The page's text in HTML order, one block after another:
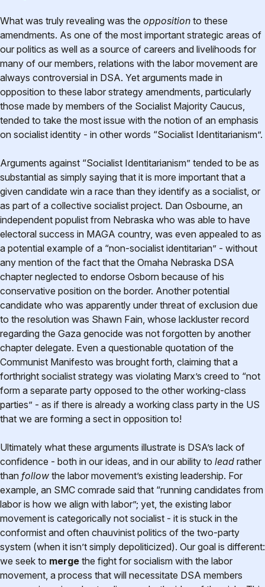
What was truly revealing was the opposition to these
amendments. As one of the most important strategic areas of
our politics as well as a source of careers and livelihoods for
many of our members, relations with the labor movement are
always controversial in DSA. Yet arguments made in
opposition to these labor strategy amendments, particularly
those made by members of the Socialist Majority Caucus,
tended to take the most issue with the notion of an emphasis
on socialist identity - in other words “Socialist Identitarianism”.
Arguments against “Socialist Identitarianism” tended to be as
substantial as simply saying that it is more important that a
given candidate win a race than they identify as a socialist, or
as part of a collective socialist project. Dan Osbourne, an
independent populist from Nebraska who was able to have
electoral success in MAGA country, was even appealed to as
a potential example of a “non-socialist identitarian” - without
any mention of the fact that the Omaha Nebraska DSA
chapter neglected to endorse Osborn because of his
conservative position on the border. Another potential
candidate who was apparently under threat of exclusion due
to the resolution was Shawn Fain, whose lackluster record
regarding the Gaza genocide was not forgotten by another
chapter delegate. Even a questionable quotation of the
Communist Manifesto was brought forth, claiming that a
forthright socialist strategy was violating Marx’s creed to “not
form a separate party opposed to the other working-class
parties” - as if there is already a working class party in the US
that we are forming a sect in opposition to!
Ultimately what these arguments illustrate is DSA’s lack of
confidence - both in our ideas, and in our ability to lead rather
than follow the labor movement’s existing leadership. For
example, an SMC comrade said that “running candidates from
labor is how we align with labor”; yet, the existing labor
movement is categorically not socialist - it is stuck in the
conformist and often chauvinist politics of the two-party
system (when it isn’t simply depoliticized). Our goal is different:
we seek to merge the fight for socialism with the labor
movement, a process that will necessitate DSA members